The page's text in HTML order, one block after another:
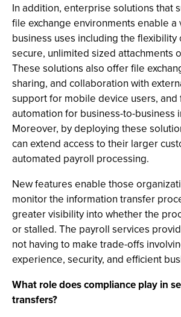
In addition, enterprise solutions that
file exchange environments enable a
business uses including the flexibility
secure, unlimited sized attachments
These solutions also offer file
sharing, and collaboration with
support for mobile device users,
automation for business-to-business
Moreover, by deploying these
can extend access to their larger
automated payroll processing.
New features enable those
monitor the information transfer
greater visibility into whether the
or stalled. The payroll services
not having to make trade-offs
experience, security, and efficient
What role does compliance play in
transfers?